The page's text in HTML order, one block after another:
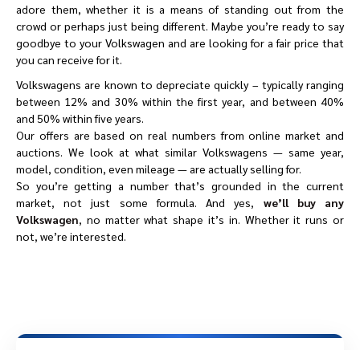
adore them, whether it is a means of standing out from the
crowd or perhaps just being different. Maybe you’re ready to say
goodbye to your Volkswagen and are looking for a fair price that
you can receive for it.
Volkswagens are known to depreciate quickly – typically ranging
between 12% and 30% within the first year, and between 40%
and 50% within five years.
Our offers are based on real numbers from online market and
auctions. We look at what similar Volkswagens — same year,
model, condition, even mileage — are actually selling for.
So you’re getting a number that’s grounded in the current
market, not just some formula. And yes, we’ll buy any
Volkswagen, no matter what shape it’s in. Whether it runs or
not, we’re interested.